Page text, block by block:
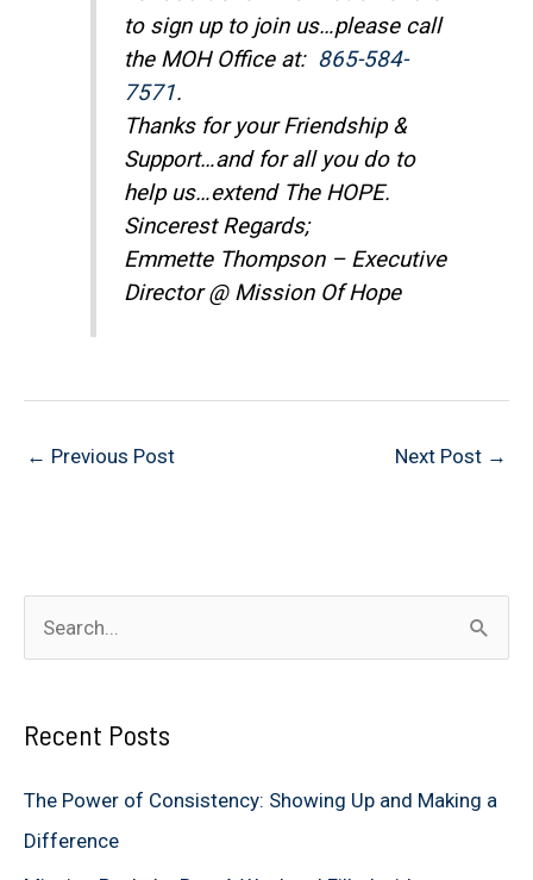
to sign up to join us…please call
the MOH Office at: 865-584-
7571.
Thanks for your Friendship &
Support…and for all you do to
help us…extend The HOPE.
Sincerest Regards;
Emmette Thompson – Executive
Director @ Mission Of Hope
← Previous Post Next Post →
e
rRecent Posts
The Power of Consistency: Showing Up and Making a
Difference